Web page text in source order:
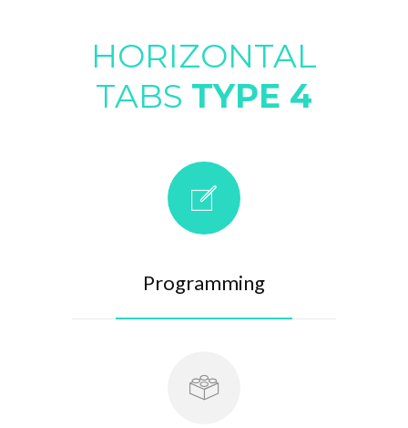
HORIZONTAL
TABS TYPE 4
Programming